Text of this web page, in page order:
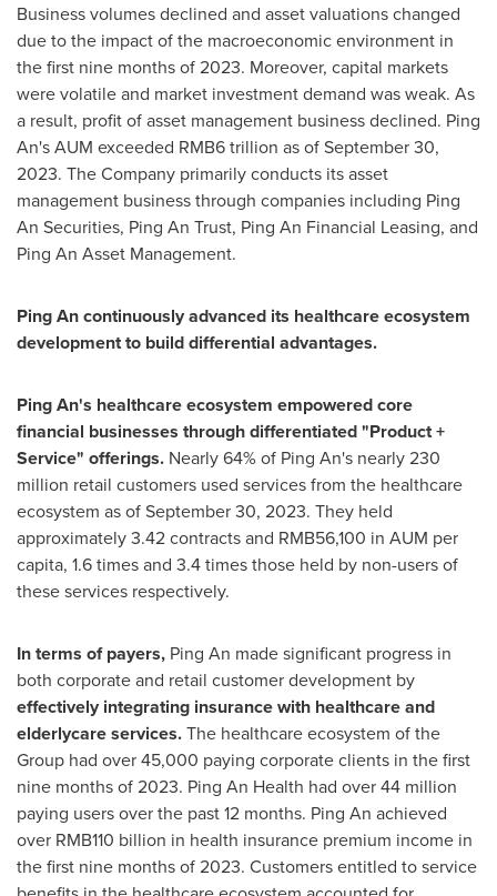
Business volumes declined and asset valuations changed
due to the impact of the macroeconomic environment in
the first nine months of 2023. Moreover, capital markets
were volatile and market investment demand was weak. As
a result, profit of asset management business declined. Ping
An'sAUM exceeded RMB6 trillion as ofSeptember 30,
2023. The Company primarily conducts its asset
management business through companies including Ping
An Securities, Ping An Trust, Ping An Financial Leasing, and
Ping An Asset Management.
Ping Ancontinuously advanced its healthcare ecosystem
development to build differential advantages.
Ping An's healthcare ecosystem empowered core
financial businesses through differentiated "Product +
Service" offerings. Nearly 64% of Ping An's nearly 230
million retail customers used services from the healthcare
ecosystem as ofSeptember 30, 2023. They held
approximately 3.42 contracts and RMB56,100 in AUM per
capita, 1.6 times and 3.4 times those held by non-users of
these services respectively.
In terms of payers, Ping An made significant progress in
both corporate and retail customer development by
effectively integrating insurance with healthcare and
elderlycare services.The healthcare ecosystem of the
Group had over 45,000 paying corporate clients in the first
nine months of 2023. Ping An Health had over 44 million
paying users over the past 12 months. Ping An achieved
over RMB110 billion in health insurance premium income in
the first nine months of 2023. Customers entitled to service